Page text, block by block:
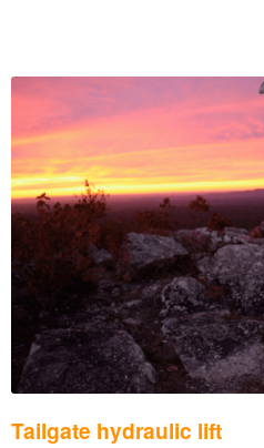
Tailgate hydraulic lift